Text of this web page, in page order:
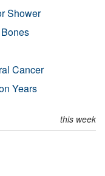
Shower
Cancer
Years
this week